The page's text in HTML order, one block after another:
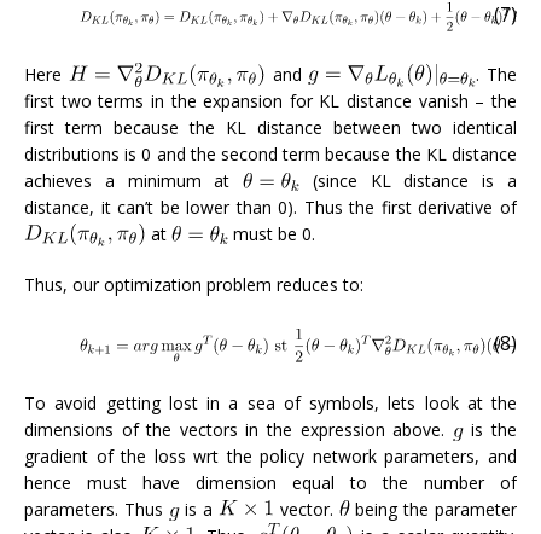
(7)
Here and
. The
first two terms in the expansion for KL distance vanish – the
first term because the KL distance between two identical
distributions is 0 and the second term because the KL distance
achieves a minimum at
(since KL distance is a
distance, it can’t be lower than 0). Thus the first derivative of
at
must be 0.
Thus, our optimization problem reduces to:
(8)
To avoid getting lost in a sea of symbols, lets look at the
dimensions of the vectors in the expression above.
is the
gradient of the loss wrt the policy network parameters, and
hence must have dimension equal to the number of
parameters. Thus
is a vector.
being the parameter